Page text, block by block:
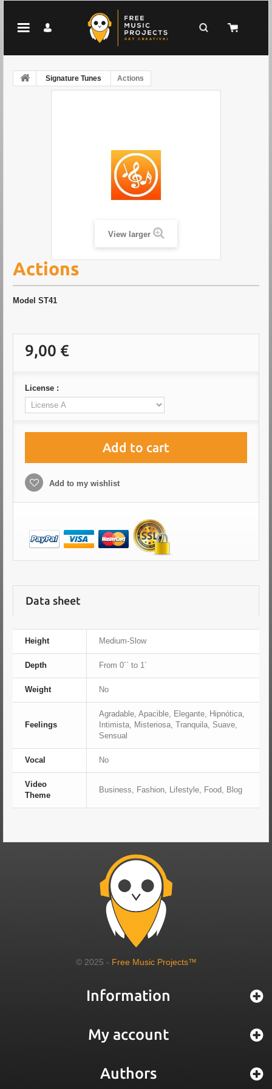
Signature Tunes Actions
View larger
Actions
Model ST41
9,00 €
License :
Add to cart
Add to my wishlist
Data sheet
Height Medium-Slow
Depth From 0´´ to 1´
Weight No
Feelings
Agradable, Apacible, Elegante, Hipnótica,
Intimista, Misteriosa, Tranquila, Suave,
Sensual
Vocal No
Video
Theme
Business, Fashion, Lifestyle, Food, Blog
© 2025 - Free Music Projects™
Information
My account
Authors